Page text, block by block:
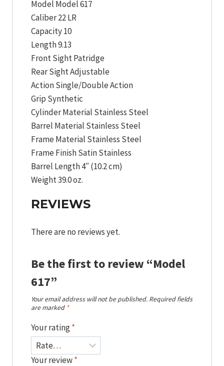
Model Model 617
Caliber 22 LR
Capacity 10
Length 9.13
Front Sight Patridge
Rear Sight Adjustable
Action Single/Double Action
Grip Synthetic
Cylinder Material Stainless Steel
Barrel Material Stainless Steel
Frame Material Stainless Steel
Frame Finish Satin Stainless
Barrel Length 4″ (10.2 cm)
Weight 39.0 oz.
REVIEWS
There are no reviews yet.
Be the first to review “Model
617”
Your email address will not be published. Required fields
are marked *
Your rating*
Your review*